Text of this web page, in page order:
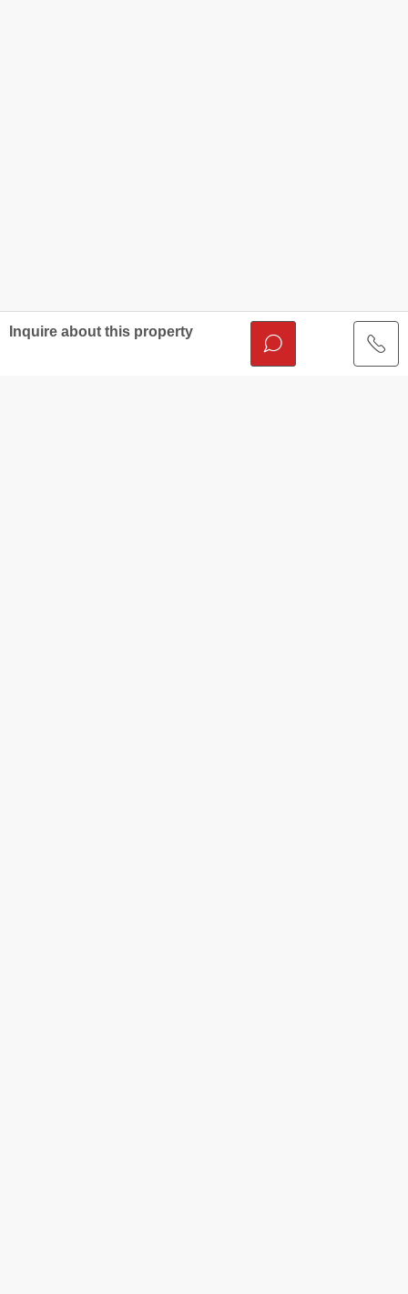
Inquire about this property